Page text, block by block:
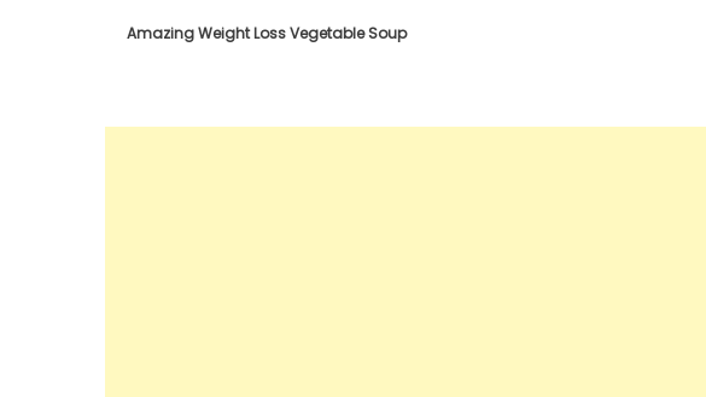
Amazing Weight Loss Vegetable Soup